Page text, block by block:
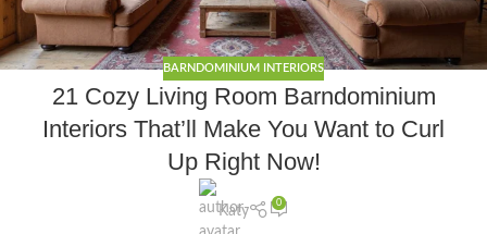
BARNDOMINIUM INTERIORS
21 Cozy Living Room Barndominium
Interiors That’ll Make You Want to Curl
Up Right Now!
Katy
0